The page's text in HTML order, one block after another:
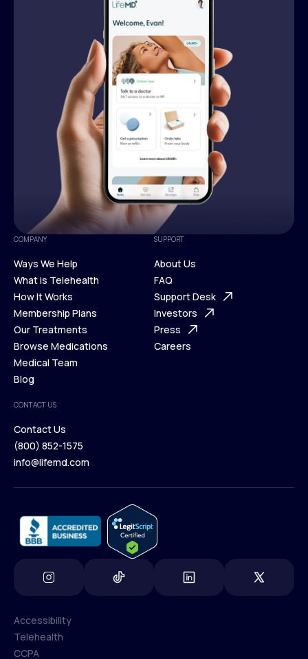
COMPANY
Ways We Help
Ways We Help
What is Telehealth
What is Telehealth
How It Works
How It Works
Membership Plans
Membership Plans
Our Treatments
Our Treatments
Browse Medications
Browse Medications
Medical Team
Blog
Blog
SUPPORT
About Us
About Us
FAQ
FAQ
Support Desk
Support Desk
Investors
Investors
Press
Careers
CONTACT US
Contact Us
Contact Us
(800) 852-1575
info@lifemd.com
Accessibility
Accessibility
Telehealth
CCPA